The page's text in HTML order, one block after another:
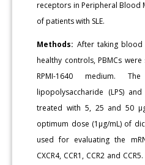
receptors in Peripheral Blood
of patients with SLE.
Methods: After taking blood
healthy controls, PBMCs
RPMI-1640 medium.
lipopolysaccharide (LPS)
treated with 5, 25 and 50
optimum dose (1μg/mL) of
used for evaluating the
CXCR4, CCR1, CCR2 and